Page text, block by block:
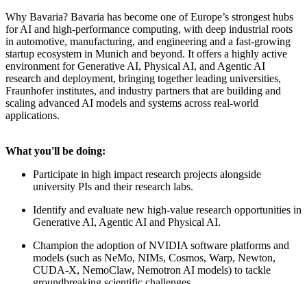
Why Bavaria? Bavaria has become one of Europe’s strongest hubs
for AI and high‑performance computing, with deep industrial roots
in automotive, manufacturing, and engineering and a fast-growing
startup ecosystem in Munich and beyond. It offers a highly active
environment for Generative AI, Physical AI, and Agentic AI
research and deployment, bringing together leading universities,
Fraunhofer institutes, and industry partners that are building and
scaling advanced AI models and systems across real-world
applications.
What you'll be doing:
Participate in high impact research projects alongside
university PIs and their research labs.
Identify and evaluate new high-value research opportunities in
Generative AI, Agentic AI and Physical AI.
Champion the adoption of NVIDIA software platforms and
models (such as NeMo, NIMs, Cosmos, Warp, Newton,
CUDA-X, NemoClaw, Nemotron AI models) to tackle